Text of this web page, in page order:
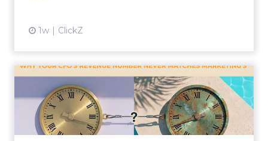
1w ClickZ
Why your CFO's revenue
number never matches
market...
You’ve sat in that meeting. The marketing